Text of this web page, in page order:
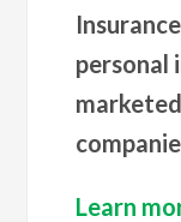
personal
Learn